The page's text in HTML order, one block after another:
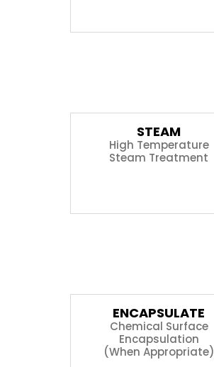
STEAM
High Temperature
Steam Treatment
ENCAPSULATE
Chemical Surface
Encapsulation
(When Appropriate)